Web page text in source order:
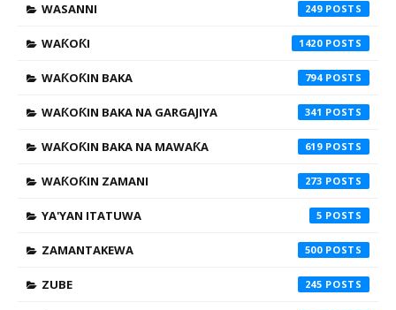
WASANNI 249
WAƘOƘI 1420
WAƘOƘIN BAKA 794
WAƘOƘIN BAKA NA GARGAJIYA 341
WAƘOƘIN BAKA NA MAWAƘA 619
WAƘOƘIN ZAMANI 273
YA'YAN ITATUWA 5
ZAMANTAKEWA 500
ZUBE 245